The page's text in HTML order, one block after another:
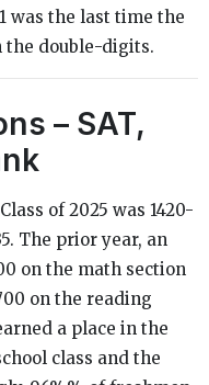
was the last time the
the double-digits.
– SAT,
of 2025 was 1420-
The prior year, an
on the math section
on the reading
a place in the
class and the